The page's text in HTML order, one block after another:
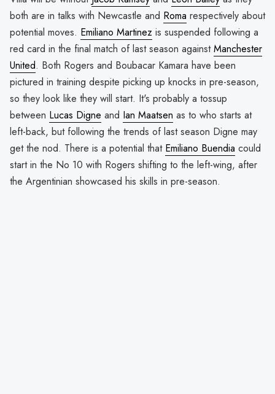
both are in talks with Newcastle and Roma respectively about
potential moves. Emiliano Martinez is suspended following a
red card in the final match of last season againstManchester
United. Both Rogers and Boubacar Kamara have been
pictured in training despite picking up knocks in pre-season,
so they look like they will start. It's probably a tossup
between Lucas Digne and Ian Maatsen as to who starts at
left-back, but following the trends of last season Digne may
get the nod. There is a potential that Emiliano Buendia could
start in the No 10 with Rogers shifting to the left-wing, after
the Argentinian showcased his skills in pre-season.